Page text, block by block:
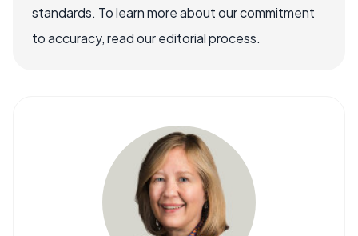
standards. To learn more about our commitment
to accuracy, read our editorial process.